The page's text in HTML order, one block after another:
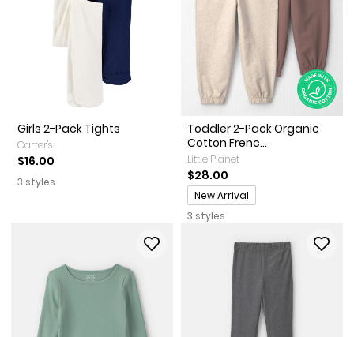
Girls 2-Pack Tights
Carter's
$16.00
3 styles
Toddler 2-Pack Organic
Cotton Frenc...
Little Planet
$28.00
Promotions
New Arrival
3 styles